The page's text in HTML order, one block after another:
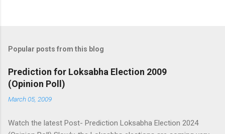
Popular posts from this blog
Prediction for Loksabha Election 2009
(Opinion Poll)
March 05, 2009
Watch the latest Post- Prediction Loksabha Election 2024